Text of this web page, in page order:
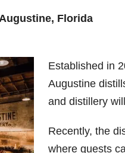
Florida
Established in
Augustine
and distillery
Recently, the
where guests